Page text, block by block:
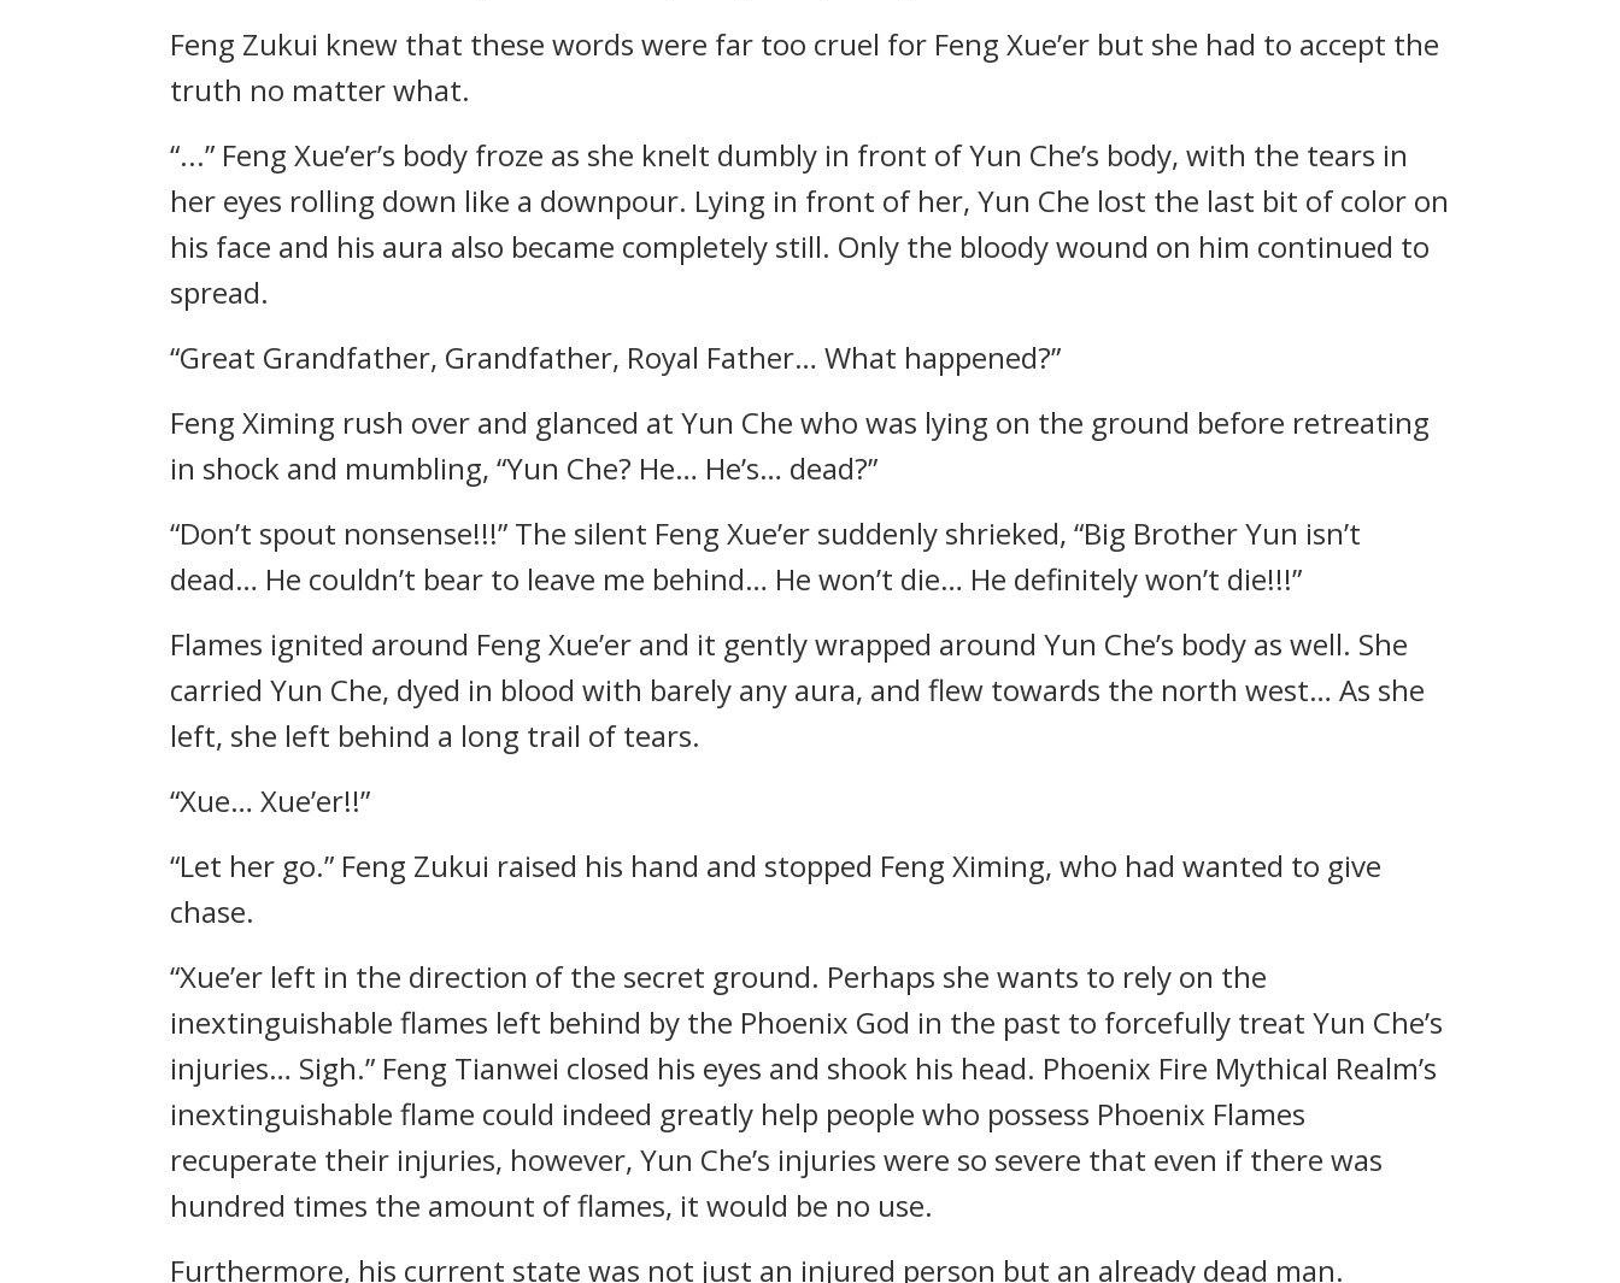
Feng Zukui knew that these words were far too cruel for Feng Xue’er but she had to accept the
truth no matter what.
“...” Feng Xue’er’s body froze as she knelt dumbly in front of Yun Che’s body, with the tears in
her eyes rolling down like a downpour. Lying in front of her, Yun Che lost the last bit of color on
his face and his aura also became completely still. Only the bloody wound on him continued to
spread.
“Great Grandfather, Grandfather, Royal Father… What happened?”
Feng Ximing rush over and glanced at Yun Che who was lying on the ground before retreating
in shock and mumbling, “Yun Che? He… He’s… dead?”
“Don’t spout nonsense!!!” The silent Feng Xue’er suddenly shrieked, “Big Brother Yun isn’t
dead… He couldn’t bear to leave me behind… He won’t die… He definitely won’t die!!!”
Flames ignited around Feng Xue’er and it gently wrapped around Yun Che’s body as well. She
carried Yun Che, dyed in blood with barely any aura, and flew towards the north west… As she
left, she left behind a long trail of tears.
“Xue… Xue’er!!”
“Let her go.” Feng Zukui raised his hand and stopped Feng Ximing, who had wanted to give
chase.
“Xue’er left in the direction of the secret ground. Perhaps she wants to rely on the
inextinguishable flames left behind by the Phoenix God in the past to forcefully treat Yun Che’s
injuries… Sigh.” Feng Tianwei closed his eyes and shook his head. Phoenix Fire Mythical Realm’s
inextinguishable flame could indeed greatly help people who possess Phoenix Flames
recuperate their injuries, however, Yun Che’s injuries were so severe that even if there was
hundred times the amount of flames, it would be no use.
Furthermore, his current state was not just an injured person but an already dead man.